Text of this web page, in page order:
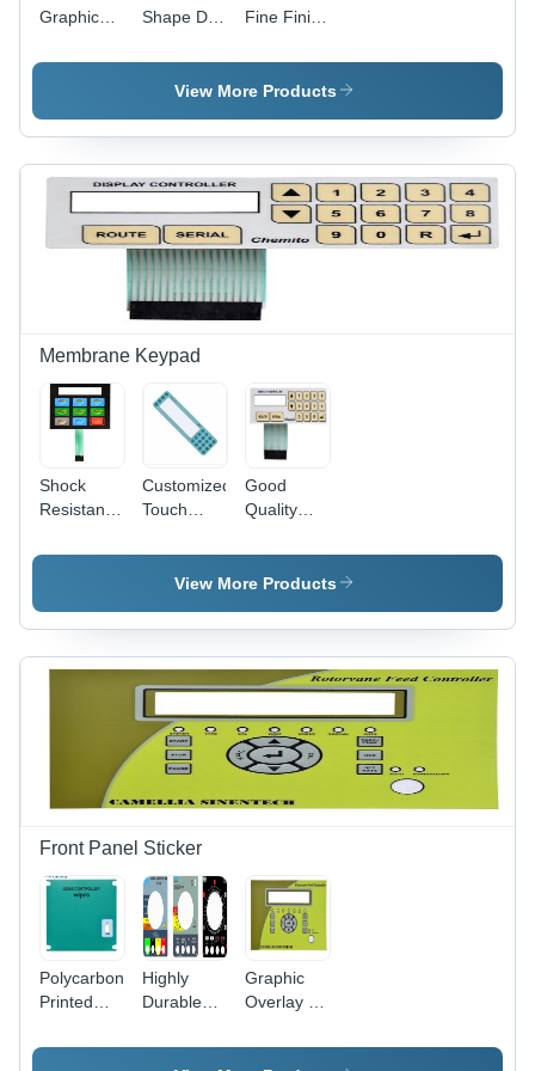
Graphic
For Digital
Shape Die
Graphic
Overlay
Electronic/Electrical/Medical
Instruments
Fine Finish
Overlay
View More Products
Membrane Keypad
Shock
Resistant
Membrane
Application:
Medical
Customized
Touch
Keypad
Application:
Equipment
And
Instruments
Good
Quality
Pcb Based
Membrane
For
Controllers
Application:
Equipment
And
Instruments
View More Products
Front Panel Sticker
Polycarbonate
Printed
Sabic
Highly
Durable
Sticker -
Graphic
Overlay -
Film, 3M